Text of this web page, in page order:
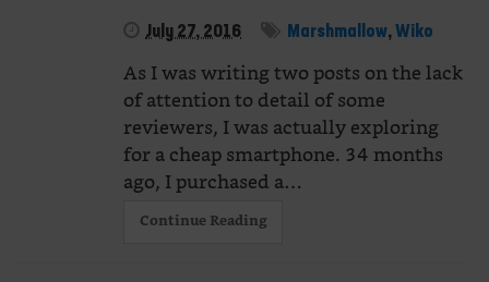
July 27, 2016 Marshmallow,Wiko
As I was writing two posts on the lack
of attention to detail of some
reviewers, I was actually exploring
for a cheap smartphone. 34 months
ago, I purchased a…
Continue Reading